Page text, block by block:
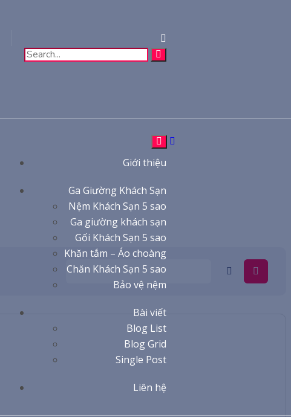
Giới thiệu
Ga Giường Khách Sạn
Nệm Khách Sạn 5 sao
Ga giường khách sạn
Gối Khách Sạn 5 sao
Khăn tắm – Áo choàng
Chăn Khách Sạn 5 sao
Bảo vệ nệm
Bài viết
Blog List
Blog Grid
Single Post
Liên hệ